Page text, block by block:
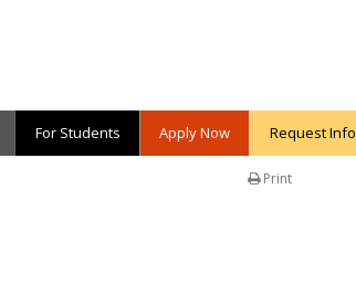
For Students Apply Now Request Info
Print